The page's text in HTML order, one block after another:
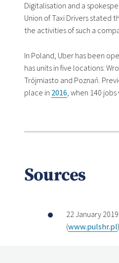
Digitalisation and a
Union of Taxi Drivers stated
the activities of such a
In Poland, Uber has been
has units in five locations:
Trójmiasto and Poznań.
place in 2016 , when 140
Sources
22 January
(www.pulshr.pl)